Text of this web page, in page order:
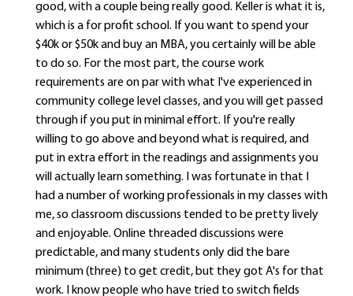
good, with a couple being really good. Keller is what it is,
which is a for profit school. If you want to spend your
$40k or $50k and buy an MBA, you certainly will be able
to do so. For the most part, the course work
requirements are on par with what I've experienced in
community college level classes, and you will get passed
through if you put in minimal effort. If you're really
willing to go above and beyond what is required, and
put in extra effort in the readings and assignments you
will actually learn something. I was fortunate in that I
had a number of working professionals in my classes with
me, so classroom discussions tended to be pretty lively
and enjoyable. Online threaded discussions were
predictable, and many students only did the bare
minimum (three) to get credit, but they got A's for that
work. I know people who have tried to switch fields